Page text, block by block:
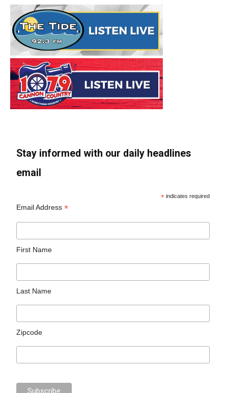
Stay informed with our daily headlines
email
* indicates required
Email Address*
First Name
Last Name
Zipcode